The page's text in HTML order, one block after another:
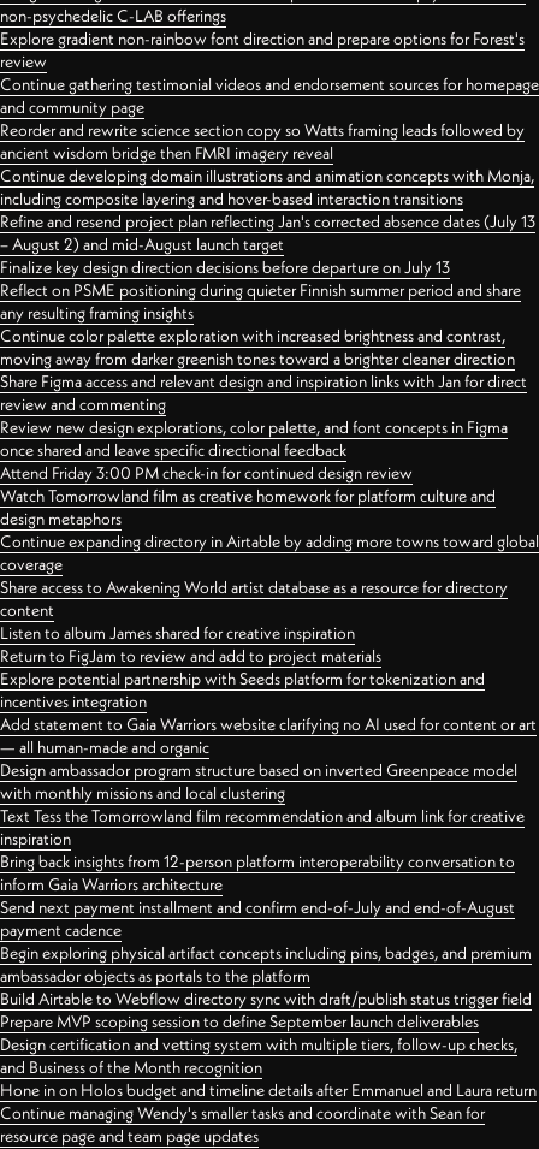
non-psychedelic C-LAB offerings
Explore gradient non-rainbow font direction and prepare options for Forest's
review
Continue gathering testimonial videos and endorsement sources for homepage
and community page
Reorder and rewrite science section copy so Watts framing leads followed by
ancient wisdom bridge then FMRI imagery reveal
Continue developing domain illustrations and animation concepts with Monja,
including composite layering and hover-based interaction transitions
Refine and resend project plan reflecting Jan's corrected absence dates (July 13
– August 2) and mid-August launch target
Finalize key design direction decisions before departure on July 13
Reflect on PSME positioning during quieter Finnish summer period and share
any resulting framing insights
Continue color palette exploration with increased brightness and contrast,
moving away from darker greenish tones toward a brighter cleaner direction
Share Figma access and relevant design and inspiration links with Jan for direct
review and commenting
Review new design explorations, color palette, and font concepts in Figma
once shared and leave specific directional feedback
Attend Friday 3:00 PM check-in for continued design review
Watch Tomorrowland film as creative homework for platform culture and
design metaphors
Continue expanding directory in Airtable by adding more towns toward global
coverage
Share access to Awakening World artist database as a resource for directory
content
Listen to album James shared for creative inspiration
Return to FigJam to review and add to project materials
Explore potential partnership with Seeds platform for tokenization and
incentives integration
Add statement to Gaia Warriors website clarifying no AI used for content or art
— all human-made and organic
Design ambassador program structure based on inverted Greenpeace model
with monthly missions and local clustering
Text Tess the Tomorrowland film recommendation and album link for creative
inspiration
Bring back insights from 12-person platform interoperability conversation to
inform Gaia Warriors architecture
Send next payment installment and confirm end-of-July and end-of-August
payment cadence
Begin exploring physical artifact concepts including pins, badges, and premium
ambassador objects as portals to the platform
Build Airtable to Webflow directory sync with draft/publish status trigger field
Prepare MVP scoping session to define September launch deliverables
Design certification and vetting system with multiple tiers, follow-up checks,
and Business of the Month recognition
Hone in on Holos budget and timeline details after Emmanuel and Laura return
Continue managing Wendy's smaller tasks and coordinate with Sean for
resource page and team page updates